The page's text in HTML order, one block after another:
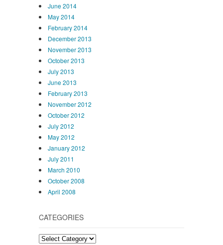
June 2014
May 2014
February 2014
December 2013
November 2013
October 2013
July 2013
June 2013
February 2013
November 2012
October 2012
July 2012
May 2012
January 2012
July 2011
March 2010
October 2008
April 2008
CATEGORIES
Categories